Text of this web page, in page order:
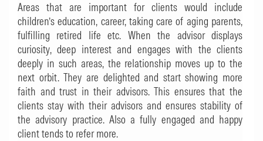
Areas that are important for clients would include
children’s education, career, taking care of aging parents,
fulfilling retired life etc. When the advisor displays
curiosity, deep interest and engages with the clients
deeply in such areas, the relationship moves up to the
next orbit. They are delighted and start showing more
faith and trust in their advisors. This ensures that the
clients stay with their advisors and ensures stability of
the advisory practice. Also a fully engaged and happy
client tends to refer more.